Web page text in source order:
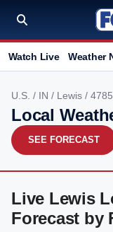
Watch Live Weather
U.S. / IN / Lewis /
Local
SEE FORECAST
Live Lewis
Forecast by